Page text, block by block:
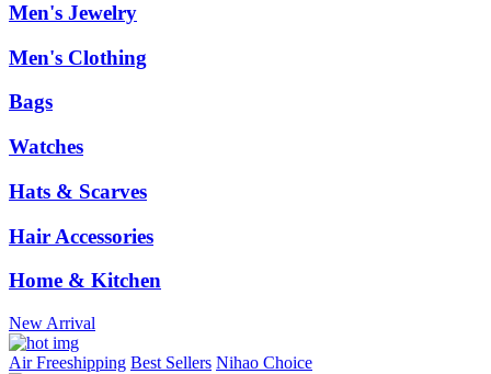
Men's Jewelry
Men's Clothing
Bags
Watches
Hats & Scarves
Hair Accessories
Home & Kitchen
New Arrival
Air Freeshipping Best Sellers Nihao Choice